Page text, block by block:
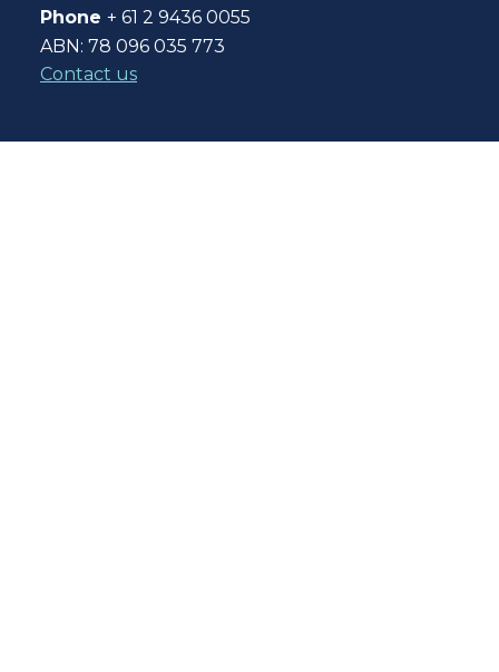
Phone + 61 2 9436 0055
ABN: 78 096 035 773
Contact us